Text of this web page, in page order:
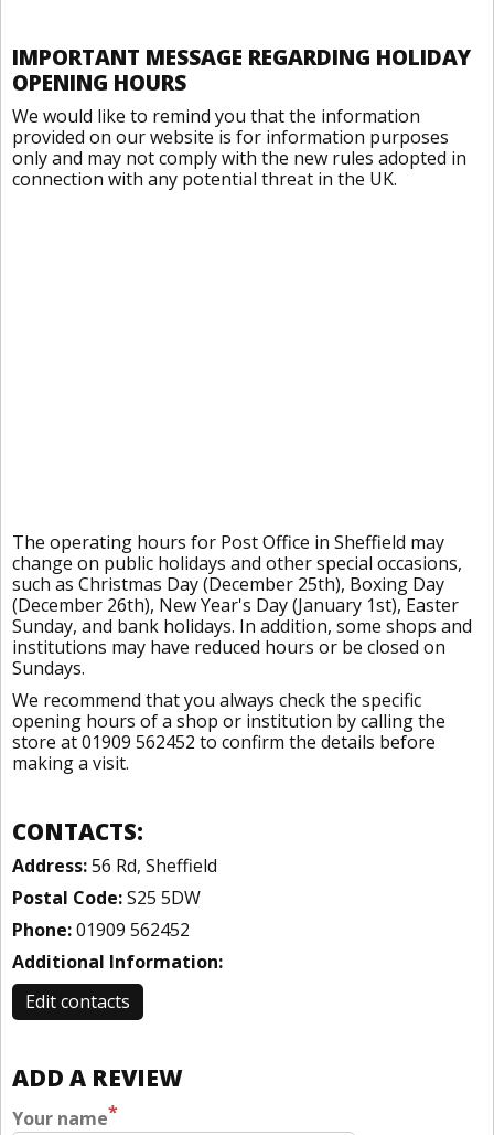
IMPORTANT MESSAGE REGARDING HOLIDAY
OPENING HOURS
We would like to remind you that the information
provided on our website is for information purposes
only and may not comply with the new rules adopted in
connection with any potential threat in the UK.
The operating hours for Post Office in Sheffield may
change on public holidays and other special occasions,
such as Christmas Day (December 25th), Boxing Day
(December 26th), New Year's Day (January 1st), Easter
Sunday, and bank holidays. In addition, some shops and
institutions may have reduced hours or be closed on
Sundays.
We recommend that you always check the specific
opening hours of a shop or institution by calling the
store at 01909 562452 to confirm the details before
making a visit.
CONTACTS:
Address:56 Rd, Sheffield
Postal Code:S25 5DW
Phone:01909 562452
Additional Information:
Edit contacts
ADD A REVIEW
Your name*